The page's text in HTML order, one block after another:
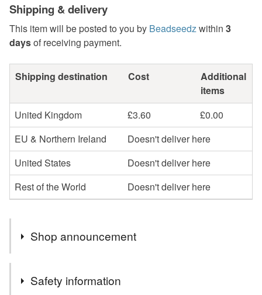
Shipping & delivery
This item will be posted to you by Beadseedzwithin 3
daysof receiving payment.
Shipping destination Cost
Additional
items
United Kingdom
£3.60
£0.00
EU & Northern Ireland
Doesn't deliver here
United States
Doesn't deliver here
Rest of the World
Doesn't deliver here
Shop announcement
Profits will be donated to Toybox, a charity that works
with street children across the globe to give them a
Safety information